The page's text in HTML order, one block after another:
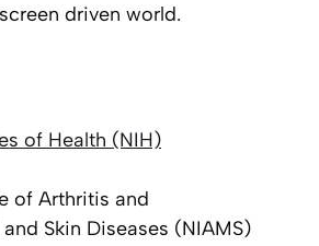
driven world.
of Health (NIH)
of Arthritis and
Skin Diseases (NIAMS)